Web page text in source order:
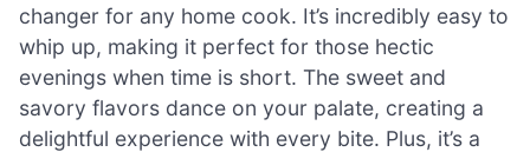
changer for any home cook. It’s incredibly easy to
whip up, making it perfect for those hectic
evenings when time is short. The sweet and
savory flavors dance on your palate, creating a
delightful experience with every bite. Plus, it’s a